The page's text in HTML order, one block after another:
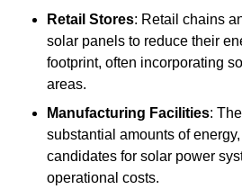
Retail Stores: Retail chains
solar panels to reduce their
footprint, often incorporating
areas.
Manufacturing Facilities:
substantial amounts of
candidates for solar power
operational costs.